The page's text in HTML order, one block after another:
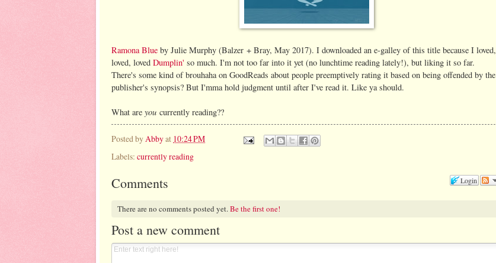
Ramona Blue by Julie Murphy (Balzer + Bray, May 2017). I downloaded an e-galley of this title because I loved,
loved, loved Dumplin' so much. I'm not too far into it yet (no lunchtime reading lately!), but liking it so far.
There's some kind of brouhaha on GoodReads about people preemptively rating it based on being offended by the
publisher's synopsis? But I'mma hold judgment until after I've read it. Like ya should.
What are you currently reading??
Posted byAbbyat 10:24 PM
Labels: currently reading
Login
Comments
There are no comments posted yet.Be the first one!
Post a new comment